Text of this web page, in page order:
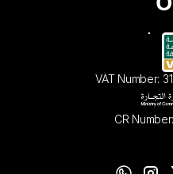
VAT Number:
CR